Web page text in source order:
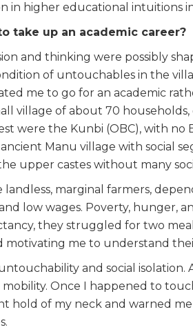
in higher educational intuitions
take up an academic career?
and thinking were possibly
of untouchables in the
me to go for an academic
village of about 70
were the Kunbi (OBC), with no
Manu village with social
upper castes without many
marginal farmers,
low wages. Poverty, hunger,
they struggled for two
motivating me to understand
and social isolation.
mobility. Once I happened to
hold of my neck and warned